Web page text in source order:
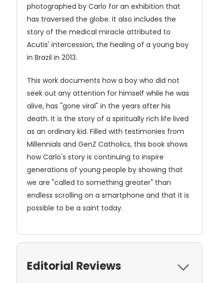
photographed by Carlo for an exhibition that
has traversed the globe. It also includes the
story of the medical miracle attributed to
Acutis' intercession, the healing of a young boy
in Brazil in 2013.
This work documents how a boy who did not
seek out any attention for himself while he was
alive, has "gone viral" in the years after his
death. It is the story of a spiritually rich life lived
as an ordinary kid. Filled with testimonies from
Millennials and GenZ Catholics, this book shows
how Carlo's story is continuing to inspire
generations of young people by showing that
we are "called to something greater" than
endless scrolling on a smartphone and that it is
possible to be a saint today.
Editorial Reviews